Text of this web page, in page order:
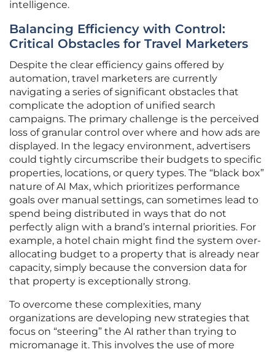
intelligence.
Balancing Efficiency with Control:
Critical Obstacles for Travel Marketers
Despite the clear efficiency gains offered by
automation, travel marketers are currently
navigating a series of significant obstacles that
complicate the adoption of unified search
campaigns. The primary challenge is the perceived
loss of granular control over where and how ads are
displayed. In the legacy environment, advertisers
could tightly circumscribe their budgets to specific
properties, locations, or query types. The “black box”
nature of AI Max, which prioritizes performance
goals over manual settings, can sometimes lead to
spend being distributed in ways that do not
perfectly align with a brand’s internal priorities. For
example, a hotel chain might find the system over-
allocating budget to a property that is already near
capacity, simply because the conversion data for
that property is exceptionally strong.
To overcome these complexities, many
organizations are developing new strategies that
focus on “steering” the AI rather than trying to
micromanage it. This involves the use of more